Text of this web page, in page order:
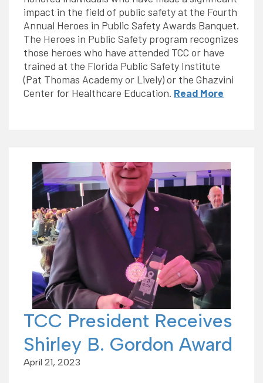
impact in the field of public safety at the Fourth
Annual Heroes in Public Safety Awards Banquet.
The Heroes in Public Safety program recognizes
those heroes who have attended TCC or have
trained at the Florida Public Safety Institute
(Pat Thomas Academy or Lively) or the Ghazvini
Center for Healthcare Education. Read More
TCC President Receives
Shirley B. Gordon Award
April 21, 2023